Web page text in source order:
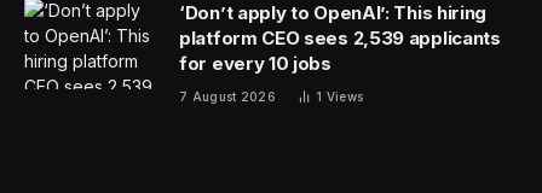
‘Don’t apply to OpenAI’: This hiring
platform CEO sees 2,539 applicants
for every 10 jobs
7 August 2026 1 Views